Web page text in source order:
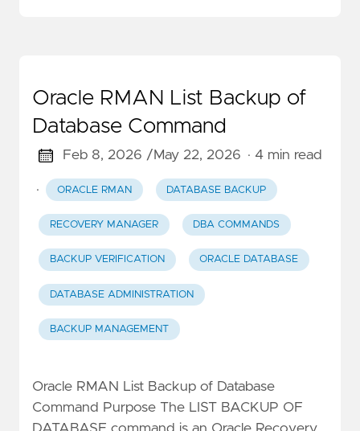
Oracle RMAN List Backup of
Database Command
Feb 8, 2026 / May 22, 2026 · 4 min read
· ORACLE RMAN DATABASE BACKUP
RECOVERY MANAGER DBA COMMANDS
BACKUP VERIFICATION ORACLE DATABASE
DATABASE ADMINISTRATION
BACKUP MANAGEMENT
Oracle RMAN List Backup of Database
Command Purpose The LIST BACKUP OF